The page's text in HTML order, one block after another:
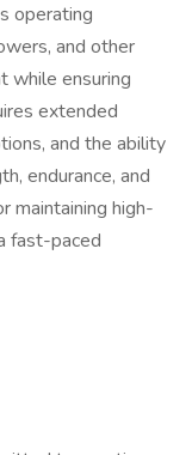
operating
and other
while ensuring
extended
and the ability
endurance, and
maintaining high-
fast-paced